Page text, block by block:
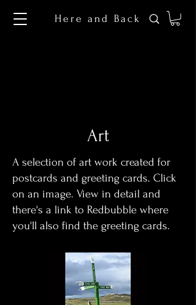
Here and Back
Art
A selection of art work created for
postcards and greeting cards. Click
on an image. View in detail and
there's a link to Redbubble where
you'll also find the greeting cards.